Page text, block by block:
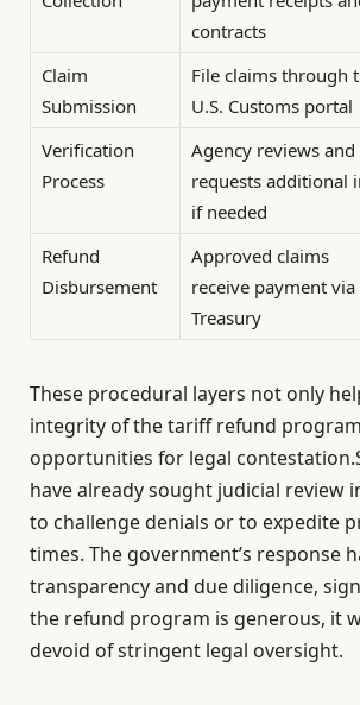
contracts
Claim
Submission
File claims through
U.S. Customs portal
Verification
Process
Agency reviews and
requests additional
if needed
Refund
Disbursement
Approved claims
receive payment via
Treasury
These procedural layers not only
integrity of the tariff refund
opportunities for legal
have already sought judicial review
to challenge denials or to expedite
times. The government’s response
transparency and due diligence,
the refund program is generous, it
devoid of stringent legal oversight.